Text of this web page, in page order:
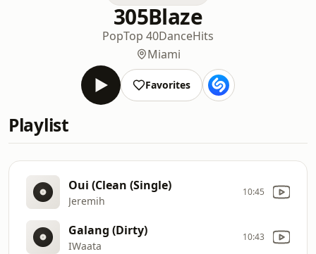
305Blaze
PopTop 40DanceHits
Miami
Favorites
Playlist
Oui (Clean (Single)
Jeremih
10:45
Galang (Dirty)
IWaata
10:43